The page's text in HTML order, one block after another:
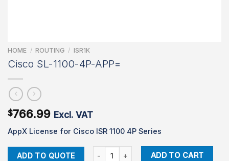
HOME / ROUTING / ISR1K
Cisco SL-1100-4P-APP=
$766.99 Excl. VAT
AppX License for Cisco ISR 1100 4P Series
ADD TO QUOTE
Cisco SL-1100-4P-APP= quantity
ADD TO CART